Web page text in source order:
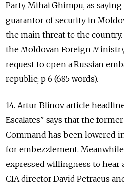
Party, Mihai Ghimpu, as
guarantor of security in
the main threat to the
the Moldovan Foreign
request to open a Russian
republic; p 6 (685 words).
14. Artur Blinov article
Escalates" says that the
Command has been lowered
for embezzlement. Meanwhile,
expressed willingness to hear
CIA director David Petraeus